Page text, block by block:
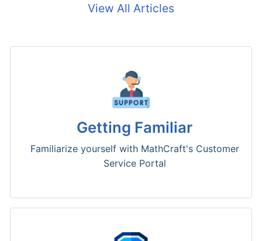
View All Articles
Getting Familiar
Familiarize yourself with MathCraft's Customer
Service Portal